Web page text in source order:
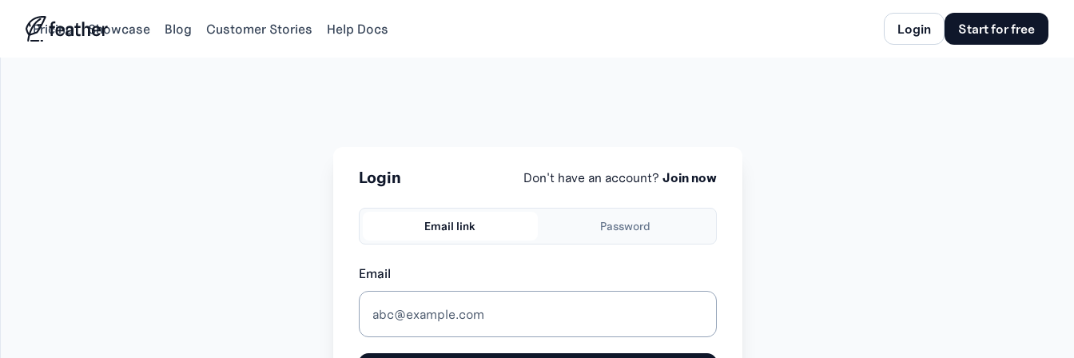
Pricing Showcase Blog Customer Stories Help Docs Login Start for free
Login Don't have an account? Join now
Email link Password
Email